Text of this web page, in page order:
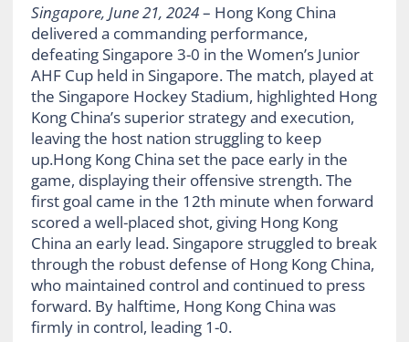
Singapore, June 21, 2024– Hong Kong China
delivered a commanding performance,
defeating Singapore 3-0 in the Women’s Junior
AHF Cup held in Singapore. The match, played at
the Singapore Hockey Stadium, highlighted Hong
Kong China’s superior strategy and execution,
leaving the host nation struggling to keep
up.Hong Kong China set the pace early in the
game, displaying their offensive strength. The
first goal came in the 12th minute when forward
scored a well-placed shot, giving Hong Kong
China an early lead. Singapore struggled to break
through the robust defense of Hong Kong China,
who maintained control and continued to press
forward. By halftime, Hong Kong China was
firmly in control, leading 1-0.